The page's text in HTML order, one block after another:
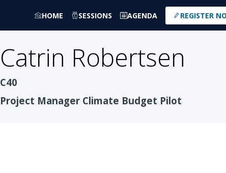
HOME SESSIONS AGENDA REGISTER
Catrin Robertsen
C40
Project Manager Climate Budget Pilot